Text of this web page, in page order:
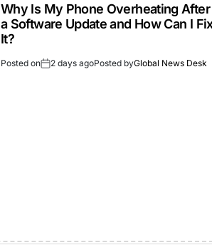
Why Is My Phone Overheating After
a Software Update and How Can I
It?
Posted on 2 days agoPosted byGlobal News Desk